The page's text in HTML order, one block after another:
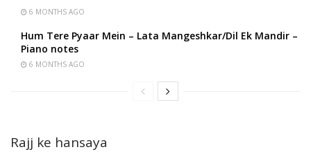
6 MONTHS AGO
Hum Tere Pyaar Mein – Lata Mangeshkar/Dil Ek Mandir –
Piano notes
6 MONTHS AGO
Rajj ke hansaya